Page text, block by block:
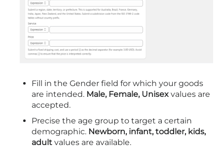
Fill in the Gender field for which your goods
are intended. Male, Female, Unisex values are
accepted.
Precise the age group to target a certain
demographic. Newborn, infant, toddler, kids,
adult values are available.